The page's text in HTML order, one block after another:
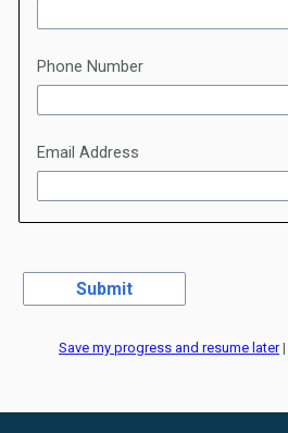
Phone Number
Email Address
Save my progress and resume later|